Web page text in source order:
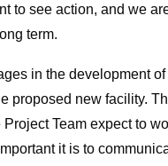
to see action, and we
term.
in the development
proposed new facility.
Team expect to
it is to